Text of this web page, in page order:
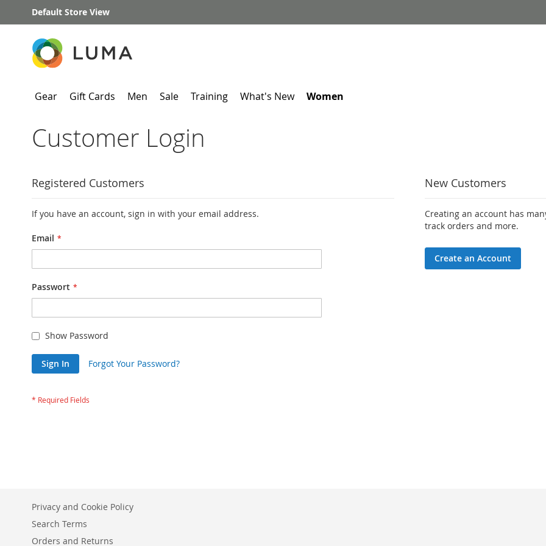
Skip
to
Content
Default Store View
Gear Gift Cards Men Sale Training What's New Women
Customer Login
Registered Customers
If you have an account, sign in with your email address.
Email
Passwort
Show Password
Sign In Forgot Your Password?
New Customers
Creating an account has
track orders and more.
Create an Account
Privacy and Cookie Policy
Search Terms
Orders and Returns